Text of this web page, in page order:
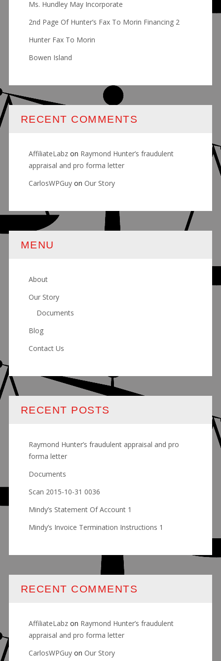
Ms. Hundley May Incorporate
2nd Page Of Hunter’s Fax To Morin Financing 2
Hunter Fax To Morin
Bowen Island
RECENT COMMENTS
AffiliateLabzon Raymond Hunter’s fraudulent
appraisal and pro forma letter
CarlosWPGuyon Our Story
MENU
About
Our Story
Documents
Blog
Contact Us
RECENT POSTS
Raymond Hunter’s fraudulent appraisal and pro
forma letter
Documents
Scan 2015-10-31 0036
Mindy’s Statement Of Account 1
Mindy’s Invoice Termination Instructions 1
RECENT COMMENTS
AffiliateLabzon Raymond Hunter’s fraudulent
appraisal and pro forma letter
CarlosWPGuyon Our Story